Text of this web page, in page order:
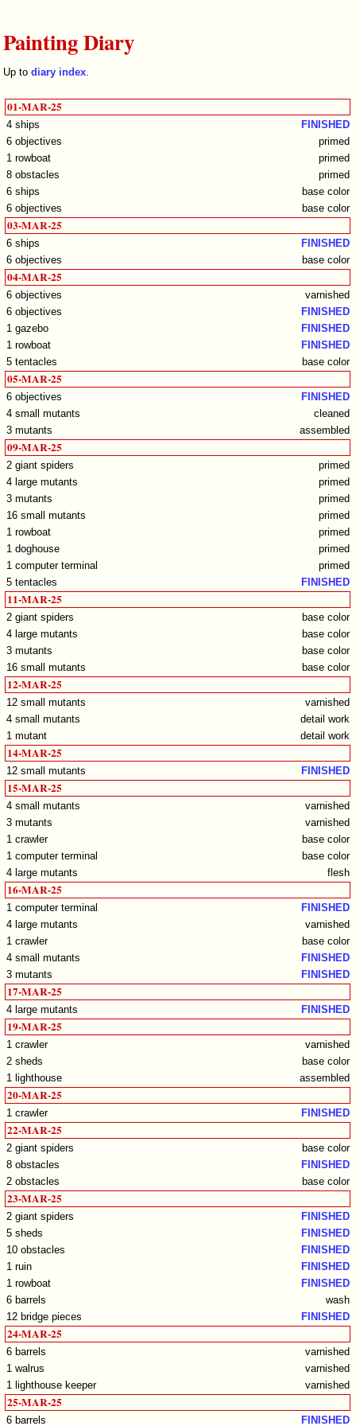
Painting Diary
Up todiary index.
01-MAR-25
4 ships
FINISHED
6 objectives
primed
1 rowboat
primed
8 obstacles
primed
6 ships
base color
6 objectives
base color
03-MAR-25
6 ships
FINISHED
6 objectives
base color
04-MAR-25
6 objectives
varnished
6 objectives
FINISHED
1 gazebo
FINISHED
1 rowboat
FINISHED
5 tentacles
base color
05-MAR-25
6 objectives
FINISHED
4 small mutants
cleaned
3 mutants
assembled
09-MAR-25
2 giant spiders
primed
4 large mutants
primed
3 mutants
primed
16 small mutants
primed
1 rowboat
primed
1 doghouse
primed
1 computer terminal
primed
5 tentacles
FINISHED
11-MAR-25
2 giant spiders
base color
4 large mutants
base color
3 mutants
base color
16 small mutants
base color
12-MAR-25
12 small mutants
varnished
4 small mutants
detail work
1 mutant
detail work
14-MAR-25
12 small mutants FINISHED
15-MAR-25
4 small mutants
varnished
3 mutants
varnished
1 crawler
base color
1 computer terminal
base color
4 large mutants
flesh
16-MAR-25
1 computer terminal
FINISHED
4 large mutants
varnished
1 crawler
base color
4 small mutants
FINISHED
3 mutants
FINISHED
17-MAR-25
4 large mutants FINISHED
19-MAR-25
1 crawler
varnished
2 sheds
base color
1 lighthouse
assembled
20-MAR-25
1 crawler FINISHED
22-MAR-25
2 giant spiders
base color
8 obstacles
FINISHED
2 obstacles
base color
23-MAR-25
2 giant spiders
FINISHED
5 sheds
FINISHED
10 obstacles
FINISHED
1 ruin
FINISHED
1 rowboat
FINISHED
6 barrels
wash
12 bridge pieces
FINISHED
24-MAR-25
6 barrels
varnished
1 walrus
varnished
1 lighthouse keeper
varnished
25-MAR-25
6 barrels
FINISHED